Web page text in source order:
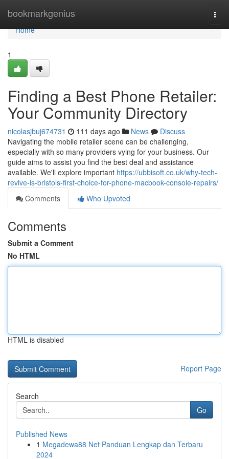
bookmarkgenius
Home
Home
1
Finding a Best Phone Retailer:
Your Community Directory
nicolasjbuj674731 111 days ago News
Discuss
Navigating the mobile retailer scene can be challenging,
especially with so many providers vying for your business. Our
guide aims to assist you find the best deal and assistance
available. We'll explore important https://ubbisoft.co.uk/why-tech-
revive-is-bristols-first-choice-for-phone-macbook-console-repairs/
Comments
Who Upvoted
Comments
Submit a Comment
No HTML
HTML is disabled
Report Page
Search
Go
Published News
1 Megadewa88 Net Panduan Lengkap dan Terbaru
2024